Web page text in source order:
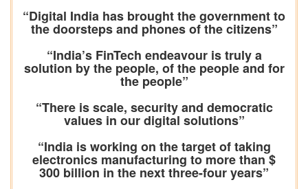
“Digital India has brought the government to
the doorsteps and phones of the citizens”
“India’s FinTech endeavour is truly a
solution by the people, of the people and for
the people”
“There is scale, security and democratic
values in our digital solutions”
“India is working on the target of taking
electronics manufacturing to more than $
300 billion in the next three-four years”